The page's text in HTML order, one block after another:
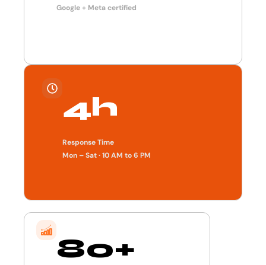
Google + Meta certified
4h
Response Time
Mon – Sat · 10 AM to 6 PM
80+